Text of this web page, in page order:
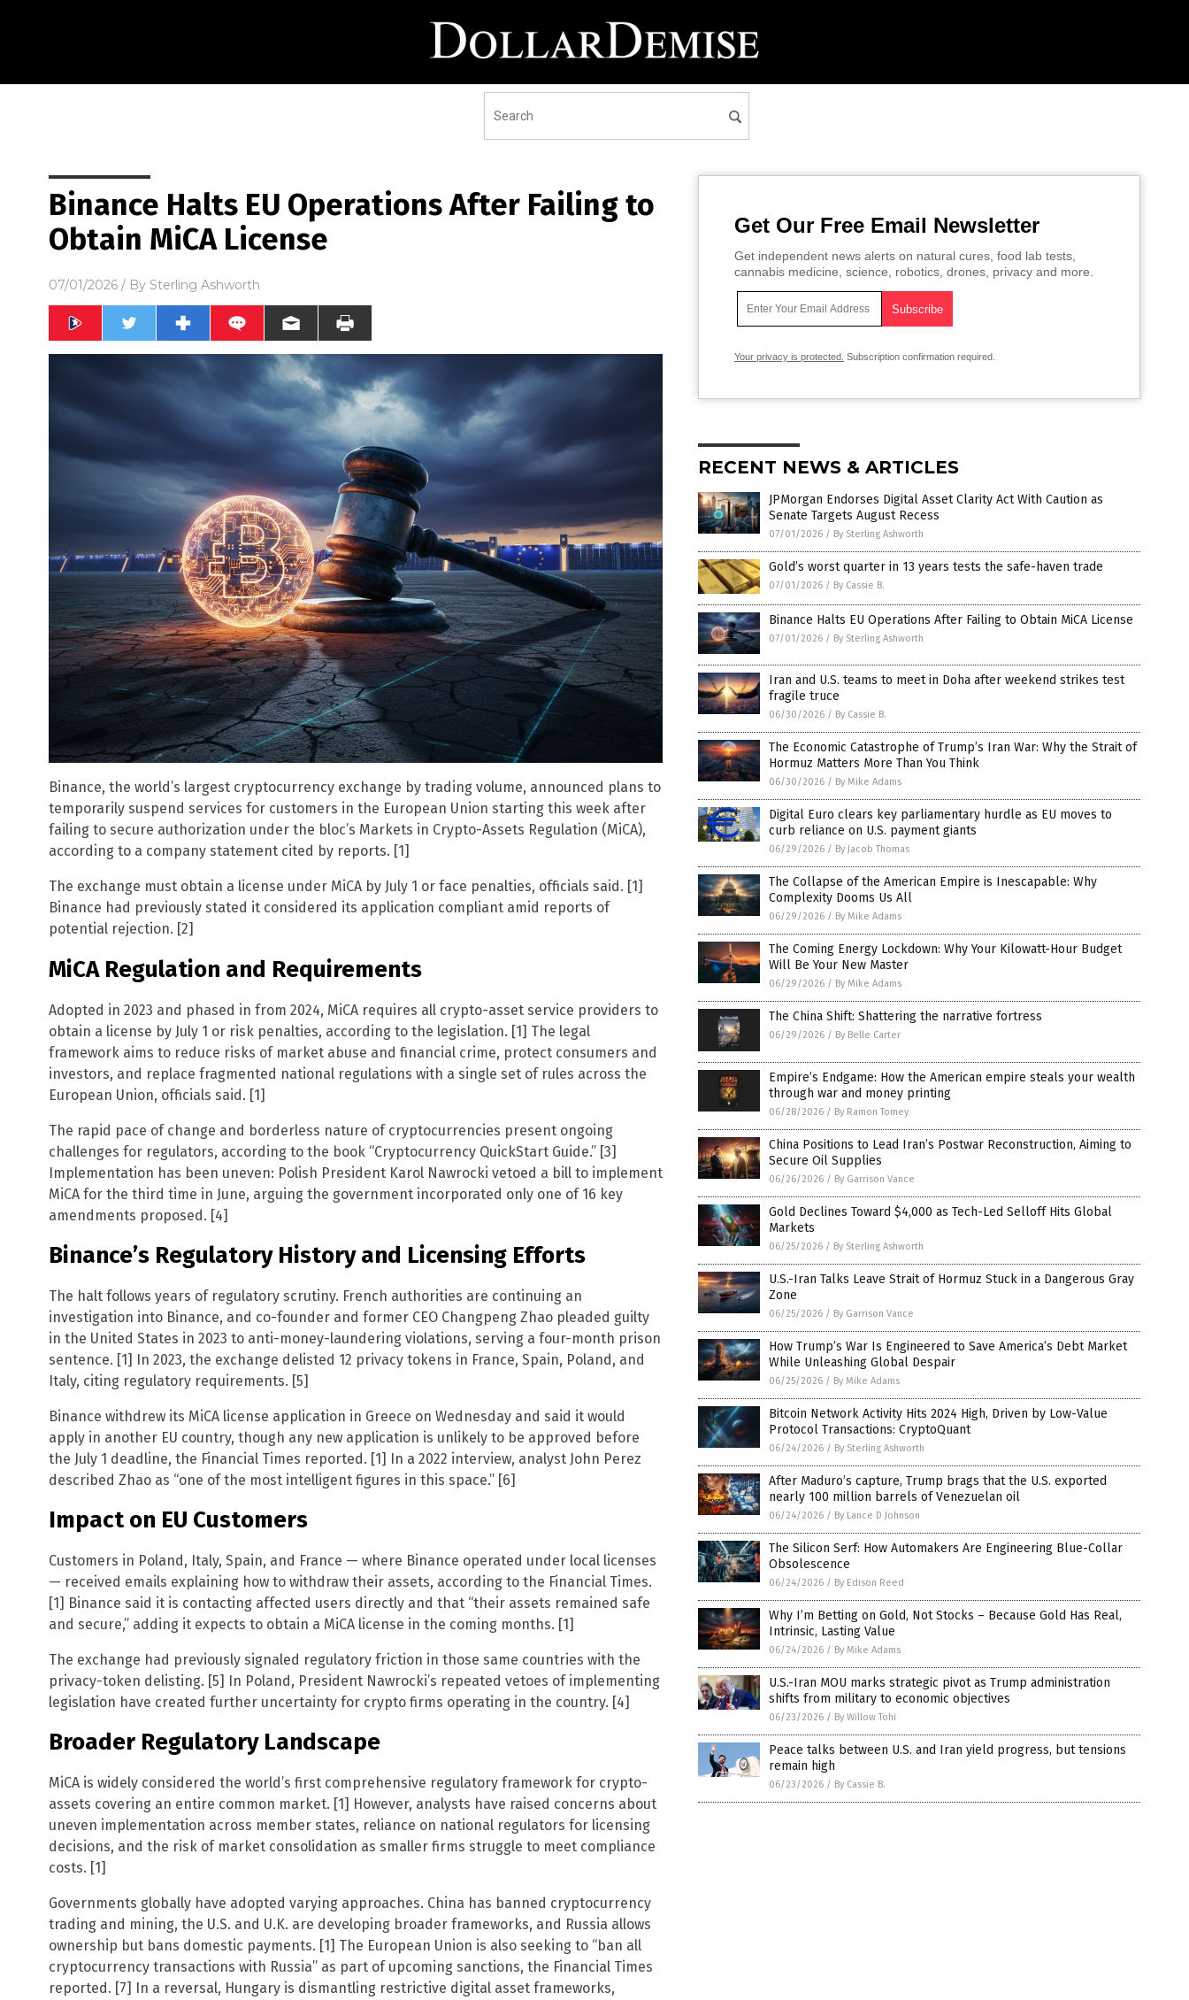
Binance Halts EU Operations After Failing to
Obtain MiCA License
07/01/2026 / By Sterling Ashworth
Binance, the world’s largest cryptocurrency exchange by trading volume, announced plans to
temporarily suspend services for customers in the European Union starting this week after
failing to secure authorization under the bloc’s Markets in Crypto-Assets Regulation (MiCA),
according to a company statement cited by reports. [1]
The exchange must obtain a license under MiCA by July 1 or face penalties, officials said. [1]
Binance had previously stated it considered its application compliant amid reports of
potential rejection. [2]
MiCA Regulation and Requirements
Adopted in 2023 and phased in from 2024, MiCA requires all crypto-asset service providers to
obtain a license by July 1 or risk penalties, according to the legislation. [1] The legal
framework aims to reduce risks of market abuse and financial crime, protect consumers and
investors, and replace fragmented national regulations with a single set of rules across the
European Union, officials said. [1]
The rapid pace of change and borderless nature of cryptocurrencies present ongoing
challenges for regulators, according to the book “Cryptocurrency QuickStart Guide.” [3]
Implementation has been uneven: Polish President Karol Nawrocki vetoed a bill to implement
MiCA for the third time in June, arguing the government incorporated only one of 16 key
amendments proposed. [4]
Binance’s Regulatory History and Licensing Efforts
The halt follows years of regulatory scrutiny. French authorities are continuing an
investigation into Binance, and co-founder and former CEO Changpeng Zhao pleaded guilty
in the United States in 2023 to anti-money-laundering violations, serving a four-month prison
sentence. [1] In 2023, the exchange delisted 12 privacy tokens in France, Spain, Poland, and
Italy, citing regulatory requirements. [5]
Binance withdrew its MiCA license application in Greece on Wednesday and said it would
apply in another EU country, though any new application is unlikely to be approved before
the July 1 deadline, the Financial Times reported. [1] In a 2022 interview, analyst John Perez
described Zhao as “one of the most intelligent figures in this space.” [6]
Impact on EU Customers
Customers in Poland, Italy, Spain, and France — where Binance operated under local licenses
— received emails explaining how to withdraw their assets, according to the Financial Times.
[1] Binance said it is contacting affected users directly and that “their assets remained safe
and secure,” adding it expects to obtain a MiCA license in the coming months. [1]
The exchange had previously signaled regulatory friction in those same countries with the
privacy-token delisting. [5] In Poland, President Nawrocki’s repeated vetoes of implementing
legislation have created further uncertainty for crypto firms operating in the country. [4]
Broader Regulatory Landscape
MiCA is widely considered the world’s first comprehensive regulatory framework for crypto-
assets covering an entire common market. [1] However, analysts have raised concerns about
uneven implementation across member states, reliance on national regulators for licensing
decisions, and the risk of market consolidation as smaller firms struggle to meet compliance
costs. [1]
Governments globally have adopted varying approaches. China has banned cryptocurrency
trading and mining, the U.S. and U.K. are developing broader frameworks, and Russia allows
ownership but bans domestic payments. [1] The European Union is also seeking to “ban all
cryptocurrency transactions with Russia” as part of upcoming sanctions, the Financial Times
reported. [7] In a reversal, Hungary is dismantling restrictive digital asset frameworks,
Get Our Free Email Newsletter
Get independent news alerts on natural cures, food lab tests,
cannabis medicine, science, robotics, drones, privacy and more.
Your privacy is protected. Subscription confirmation required.
RECENT NEWS & ARTICLES
JPMorgan Endorses Digital Asset Clarity Act With Caution as
Senate Targets August Recess
07/01/2026 / By Sterling Ashworth
Gold’s worst quarter in 13 years tests the safe-haven trade
07/01/2026 / By Cassie B.
Binance Halts EU Operations After Failing to Obtain MiCA License
07/01/2026 / By Sterling Ashworth
Iran and U.S. teams to meet in Doha after weekend strikes test
fragile truce
06/30/2026 / By Cassie B.
The Economic Catastrophe of Trump’s Iran War: Why the Strait of
Hormuz Matters More Than You Think
06/30/2026 / By Mike Adams
Digital Euro clears key parliamentary hurdle as EU moves to
curb reliance on U.S. payment giants
06/29/2026 / By Jacob Thomas
The Collapse of the American Empire is Inescapable: Why
Complexity Dooms Us All
06/29/2026 / By Mike Adams
The Coming Energy Lockdown: Why Your Kilowatt-Hour Budget
Will Be Your New Master
06/29/2026 / By Mike Adams
The China Shift: Shattering the narrative fortress
06/29/2026 / By Belle Carter
Empire’s Endgame: How the American empire steals your wealth
through war and money printing
06/28/2026 / By Ramon Tomey
China Positions to Lead Iran’s Postwar Reconstruction, Aiming to
Secure Oil Supplies
06/26/2026 / By Garrison Vance
Gold Declines Toward $4,000 as Tech-Led Selloff Hits Global
Markets
06/25/2026 / By Sterling Ashworth
U.S.-Iran Talks Leave Strait of Hormuz Stuck in a Dangerous Gray
Zone
06/25/2026 / By Garrison Vance
How Trump’s War Is Engineered to Save America’s Debt Market
While Unleashing Global Despair
06/25/2026 / By Mike Adams
Bitcoin Network Activity Hits 2024 High, Driven by Low-Value
Protocol Transactions: CryptoQuant
06/24/2026 / By Sterling Ashworth
After Maduro’s capture, Trump brags that the U.S. exported
nearly 100 million barrels of Venezuelan oil
06/24/2026 / By Lance D Johnson
The Silicon Serf: How Automakers Are Engineering Blue-Collar
Obsolescence
06/24/2026 / By Edison Reed
Why I’m Betting on Gold, Not Stocks – Because Gold Has Real,
Intrinsic, Lasting Value
06/24/2026 / By Mike Adams
U.S.-Iran MOU marks strategic pivot as Trump administration
shifts from military to economic objectives
06/23/2026 / By Willow Tohi
Peace talks between U.S. and Iran yield progress, but tensions
remain high
06/23/2026 / By Cassie B.